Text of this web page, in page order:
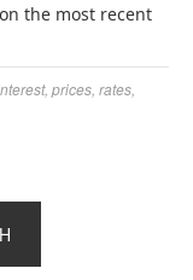
the most recent
, prices rates